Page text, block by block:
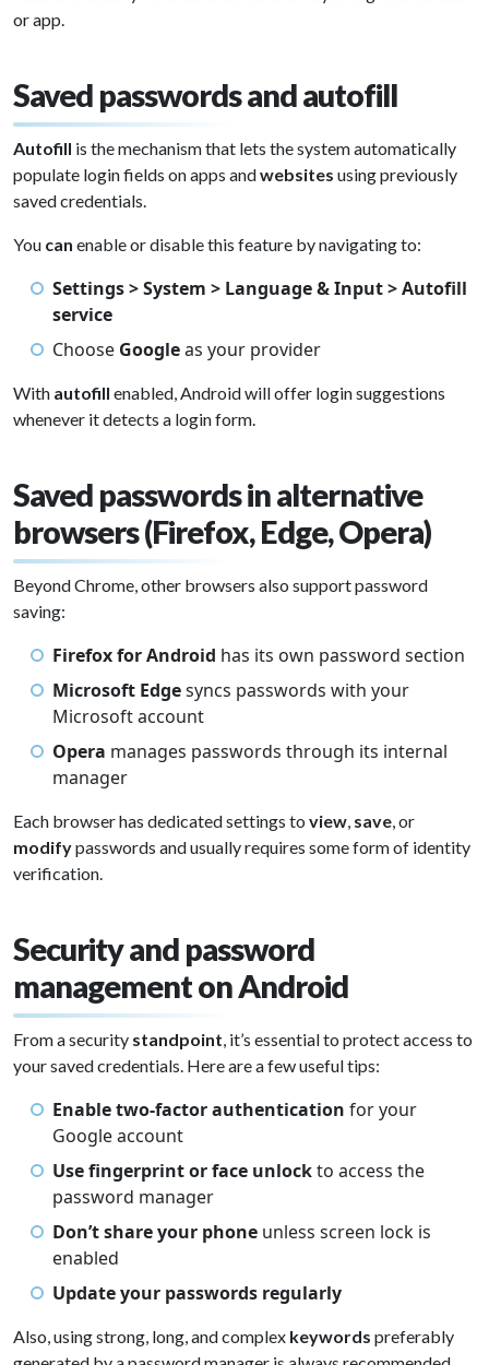
or app.
Saved passwords and autofill
Autofill is the mechanism that lets the system automatically
populate login fields on apps andwebsites using previously
saved credentials.
You can enable or disable this feature by navigating to:
Settings > System > Language & Input > Autofill
service
Choose Googleas your provider
With autofill enabled, Android will offer login suggestions
whenever it detects a login form.
Saved passwords in alternative
browsers (Firefox, Edge, Opera)
Beyond Chrome, other browsers also support password
saving:
Firefox for Android has its own password section
Microsoft Edgesyncs passwords with your
Microsoft account
Opera manages passwords through its internal
manager
Each browser has dedicated settings to view, save, or
modifypasswords and usually requires some form of identity
verification.
Security and password
management on Android
From a security standpoint, it’s essential to protect access to
your saved credentials. Here are a few useful tips:
Enable two-factor authentication for your
Google account
Use fingerprint or face unlockto access the
password manager
Don’t share your phone unless screen lock is
enabled
Update your passwords regularly
Also, using strong, long, and complex keywords preferably